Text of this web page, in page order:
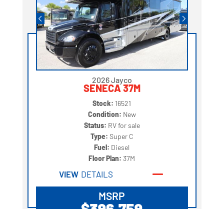
2026 Jayco
SENECA 37M
Stock: 16521
Condition: New
Status: RV for sale
Type: Super C
Fuel: Diesel
Floor Plan:37M
VIEW DETAILS
MSRP